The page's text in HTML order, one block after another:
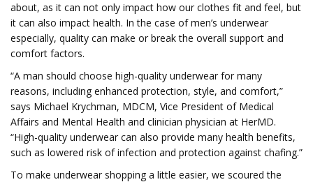
about, as it can not only impact how our clothes fit and feel, but
it can also impact health. In the case of men’s underwear
especially, quality can make or break the overall support and
comfort factors.
“A man should choose high-quality underwear for many
reasons, including enhanced protection, style, and comfort,”
says Michael Krychman, MDCM, Vice President of Medical
Affairs and Mental Health and clinician physician at HerMD.
“High-quality underwear can also provide many health benefits,
such as lowered risk of infection and protection against chafing.”
To make underwear shopping a little easier, we scoured the